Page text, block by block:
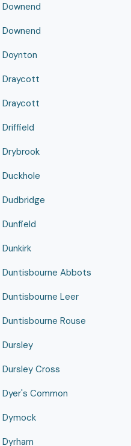
Downend
Downend
Doynton
Draycott
Draycott
Driffield
Drybrook
Duckhole
Dudbridge
Dunfield
Dunkirk
Duntisbourne Abbots
Duntisbourne Leer
Duntisbourne Rouse
Dursley
Dursley Cross
Dyer's Common
Dymock
Dyrham